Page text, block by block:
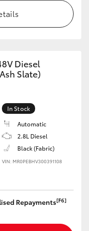
Diesel
Slate)
In Stock
Automatic
2.8L Diesel
Black (Fabric)
VIN: MR0PEBHV300391108
Repayments[F6]